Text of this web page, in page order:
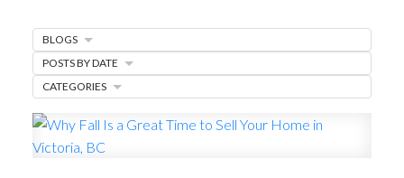
MORTGAGE MINUTE
HOME-SELLING STRATEGIES
BLOGS
POSTS BY DATE
CATEGORIES